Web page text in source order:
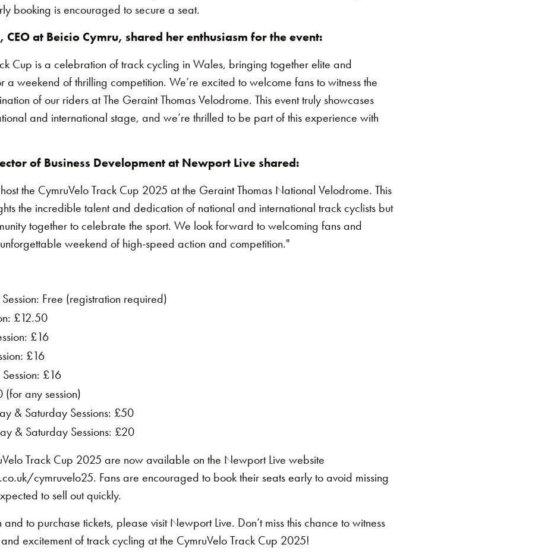
booking is encouraged to secure a seat.
CEO at Beicio Cymru, shared her enthusiasm for the event:
Cup is a celebration of track cycling in Wales, bringing together elite and
a weekend of thrilling competition. We’re excited to welcome fans to witness the
of our riders at The Geraint Thomas Velodrome. This event truly showcases
and international stage, and we’re thrilled to be part of this experience with
of Business Development at Newport Live shared:
the CymruVelo Track Cup 2025 at the Geraint Thomas National Velodrome. This
the incredible talent and dedication of national and international track cyclists but
together to celebrate the sport. We look forward to welcoming fans and
weekend of high-speed action and competition."
Free (registration required)
£12.50
£16
£16
£16
any session)
& Saturday Sessions: £50
& Saturday Sessions: £20
Track Cup 2025 are now available on the Newport Live website
cymruvelo25. Fans are encouraged to book their seats early to avoid missing
to sell out quickly.
to purchase tickets, please visit Newport Live. Don’t miss this chance to witness
excitement of track cycling at the CymruVelo Track Cup 2025!